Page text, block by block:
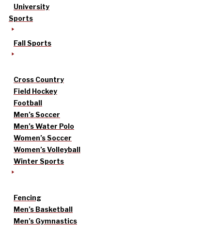
University
Sports
Fall Sports
Cross Country
Field Hockey
Football
Men’s Soccer
Men’s Water Polo
Women’s Soccer
Women’s Volleyball
Winter Sports
Fencing
Men’s Basketball
Men’s Gymnastics